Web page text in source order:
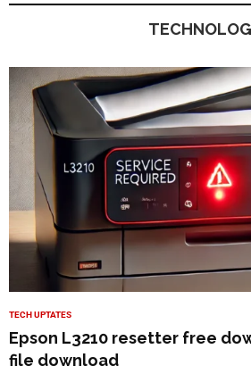
TECH UPTATES
Epson L3210 resetter free
file download